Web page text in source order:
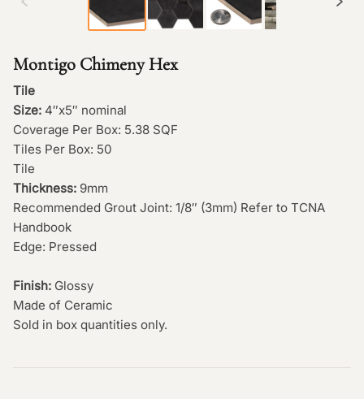
Montigo Chimeny Hex
Tile
Size: 4″x5″ nominal
Coverage Per Box: 5.38 SQF
Tiles Per Box: 50
Tile
Thickness: 9mm
Recommended Grout Joint: 1/8″ (3mm) Refer to TCNA
Handbook
Edge: Pressed
Finish: Glossy
Made of Ceramic
Sold in box quantities only.